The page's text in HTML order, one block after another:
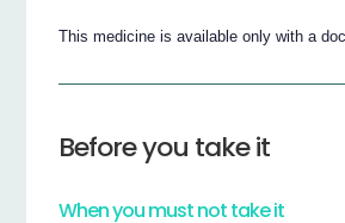
This medicine is available only with a
Before you take it
When you must not take it